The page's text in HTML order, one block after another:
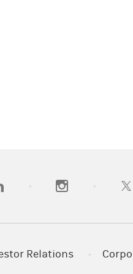
in a new tab)(opens in a new
Relations